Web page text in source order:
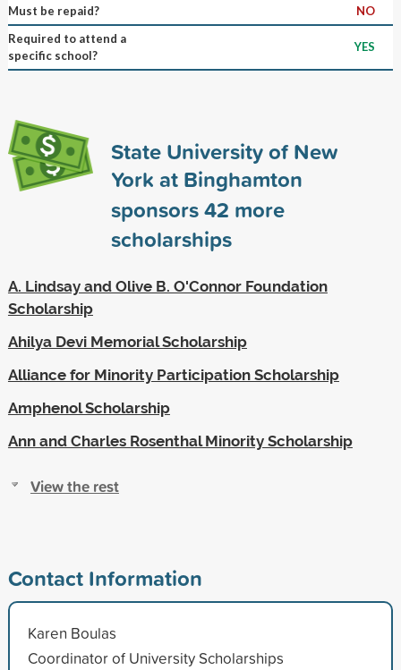
Must be repaid?
NO
Required to attend a
specific school?
YES
State University of New
York at Binghamton
sponsors42 more
scholarships
A. Lindsay and Olive B. O'Connor Foundation
Scholarship
Ahilya Devi Memorial Scholarship
Alliance for Minority Participation Scholarship
Amphenol Scholarship
Ann and Charles Rosenthal Minority Scholarship
View the rest
Contact Information
Karen Boulas
Coordinator of University Scholarships